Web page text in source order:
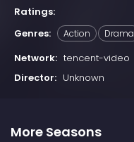
Ratings:
Genres:
Action Drama
Network: tencent-video
Director: Unknown
More Seasons